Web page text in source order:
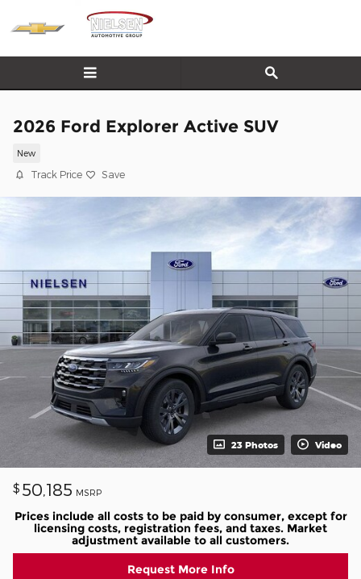
Skip to main content
2026 Ford Explorer Active SUV
New
Track Price Save
23 Photos Video
$ 50,185 MSRP
Prices include all costs to be paid by consumer, except for
licensing costs, registration fees, and taxes. Market
adjustment available to all customers.
Request More Info